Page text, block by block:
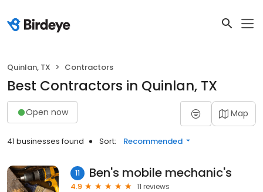
Quinlan, TX Contractors
Best Contractors in Quinlan, TX
Open now Map
41 businesses found Sort: Recommended
11 Ben's mobile mechanic's
4.9
11 reviews